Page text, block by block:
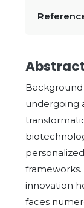
undergoing
innovation
faces